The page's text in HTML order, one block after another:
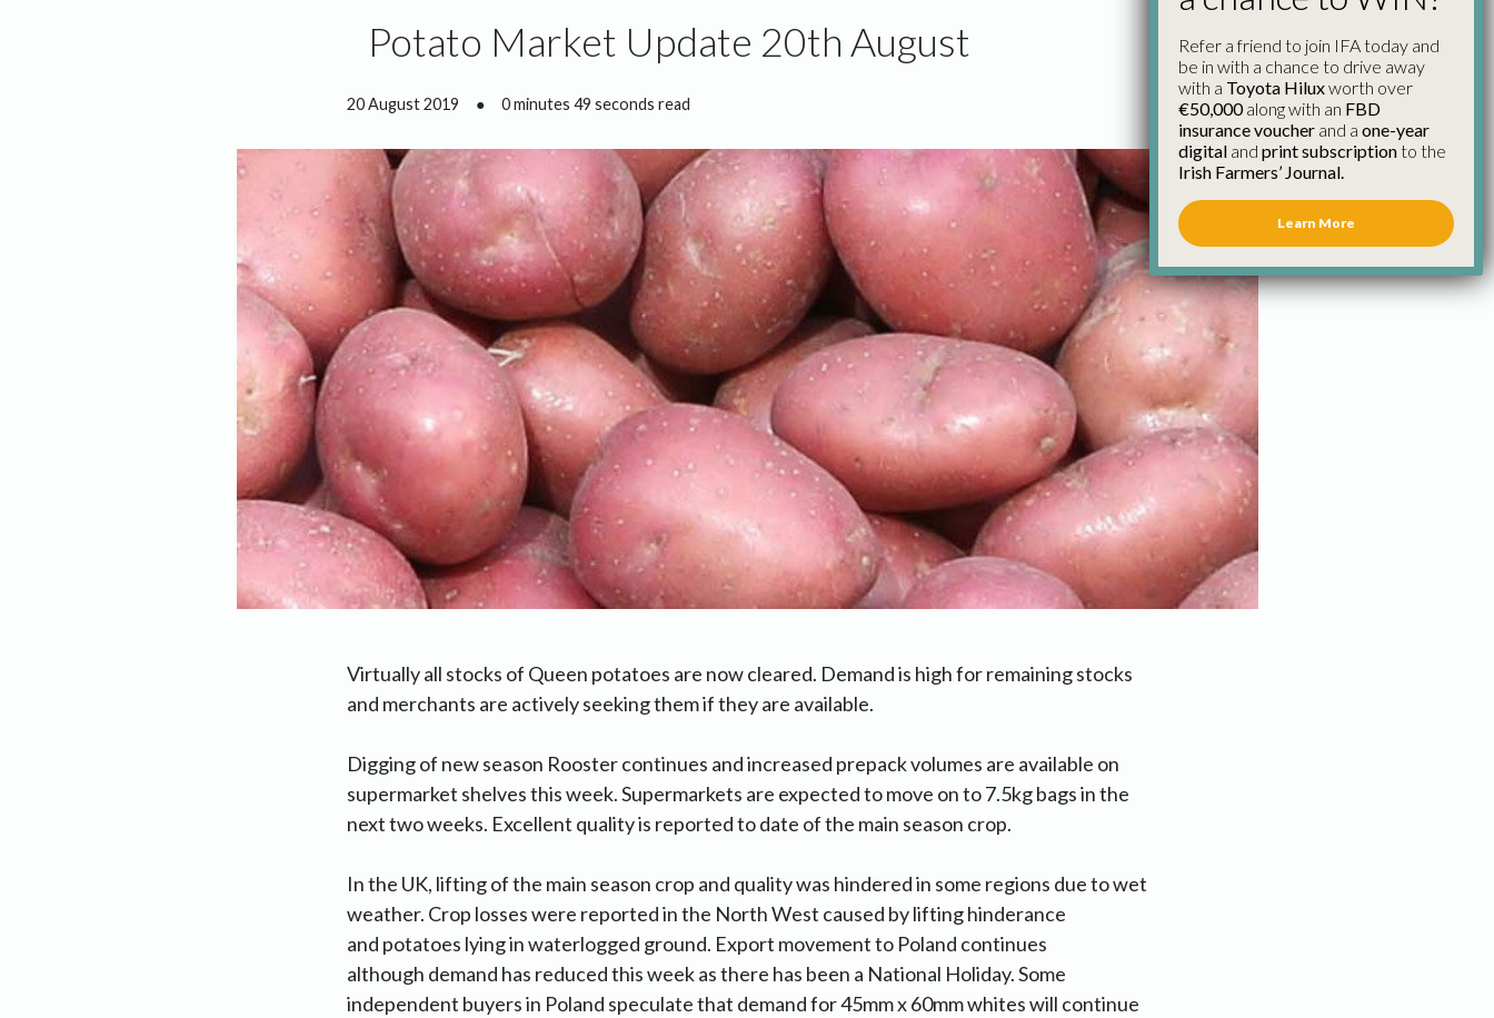
Potato Market Update 20th August
20 August 2019 ● 0 minutes 49 seconds read
Virtually all stocks of Queen potatoes are now cleared. Demand is high for remaining stocks
and merchants are actively seeking them if they are available.
Digging of new season Rooster continues and increased prepack volumes are available on
supermarket shelves this week. Supermarkets are expected to move on to 7.5kg bags in the
next two weeks. Excellent quality is reported to date of the main season crop.
In the UK, lifting of the main season crop and quality was hindered in some regions due to wet
weather. Crop losses were reported in the North West caused by lifting hinderance
and potatoes lying in waterlogged ground. Export movement to Poland continues
although demand has reduced this week as there has been a National Holiday. Some
independent buyers in Poland speculate that demand for 45mm x 60mm whites will continue
Refer a friend to join IFA today and
be in with a chance to drive away
with a Toyota Hiluxworth over
€50,000along with an FBD
insurance voucher and a one-year
digital and print subscriptionto the
Irish Farmers’ Journal.
Learn More